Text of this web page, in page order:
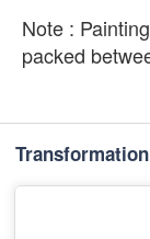
Note :
packed
Transformation